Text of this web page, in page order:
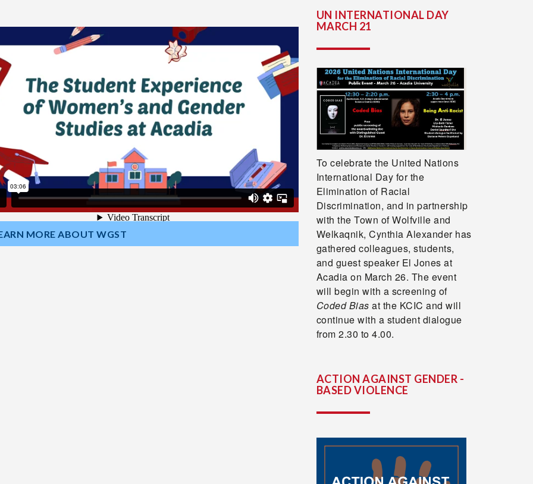
MORE ABOUT WGST
UN INTERNATIONAL DAY
MARCH 21
To celebrate the United Nations
International Day for the
Elimination of Racial
Discrimination, and in partnership
with the Town of Wolfville and
Welkaqnik, Cynthia Alexander has
gathered colleagues, students,
and guest speaker El Jones at
Acadia on March 26. The event
will begin with a screening of
Coded Bias at the KCIC and will
continue with a student dialogue
from 2.30 to 4.00.
ACTION AGAINST GENDER -
BASED VIOLENCE